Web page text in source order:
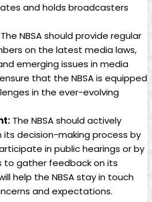
and holds broadcasters
The NBSA should provide regular
on the latest media laws,
emerging issues in media
that the NBSA is equipped
in the ever-evolving
The NBSA should actively
its decision-making process by
in public hearings or by
to gather feedback on its
help the NBSA stay in touch
and expectations.